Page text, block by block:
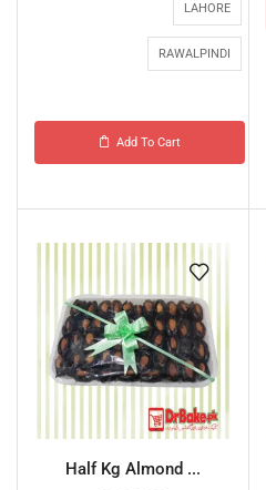
LAHORE
RAWALPINDI
Add To Cart
Half Kg Almond ...